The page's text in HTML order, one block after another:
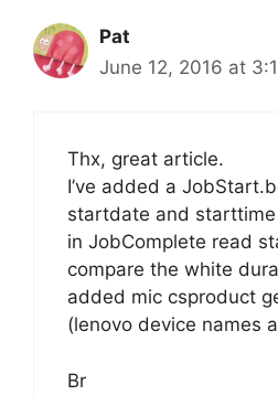
Pat
June 12, 2016 at
Thx, great article.
I’ve added a
startdate and
in JobComplete read
compare the white
added mic csproduct
(lenovo device names
Br